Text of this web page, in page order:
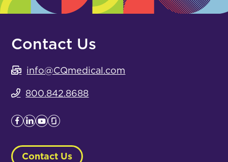
Contact Us
info@CQmedical.com
800.842.8688
Contact Us